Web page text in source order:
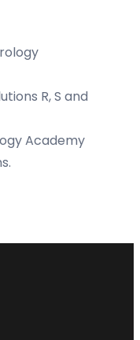
R, S and
Academy